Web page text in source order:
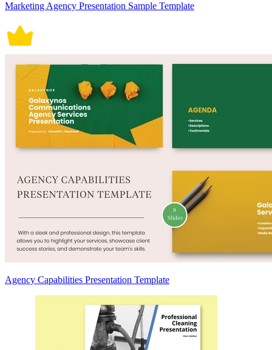
Marketing Agency Presentation Sample Template
Agency Capabilities Presentation Template